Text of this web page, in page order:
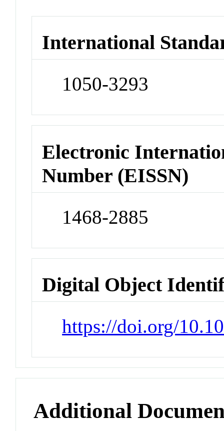
International
1050-3293
Electronic
Number (EISSN)
1468-2885
Digital Object
https://doi.org/
Additional